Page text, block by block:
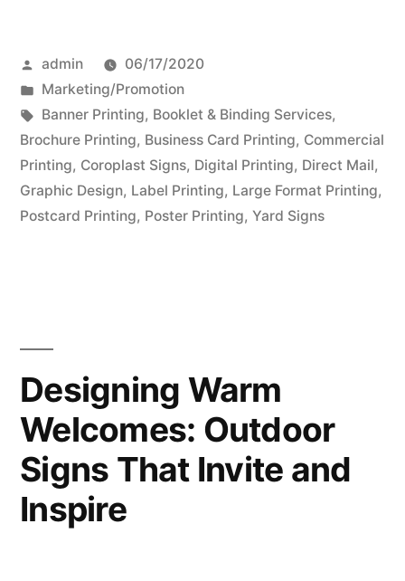
Posted
by
admin
06/17/2020
Posted
in
Marketing/Promotion
Tags:
Banner Printing, Booklet & Binding Services,
Brochure Printing, Business Card Printing, Commercial
Printing, Coroplast Signs, Digital Printing, Direct Mail,
Graphic Design, Label Printing, Large Format Printing,
Postcard Printing, Poster Printing, Yard Signs
Designing Warm
Welcomes: Outdoor
Signs That Invite and
Inspire